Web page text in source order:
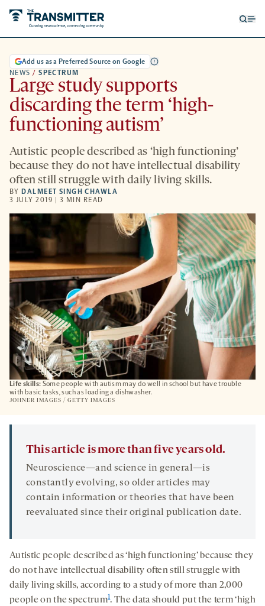
Life skills: Some people with autism may do well in school but have trouble
with basic tasks, such as loading a dishwasher.
JOHNER IMAGES / GETTY IMAGES
NEWS / SPECTRUM
Add us as a Preferred Source on Google
Large study supports
discarding the term ‘high-
functioning autism’
Autistic people described as ‘high functioning’
because they do not have intellectual disability
often still struggle with daily living skills.
BY DALMEET SINGH CHAWLA
3 JULY 2019 | 3 MIN READ
This article is more than five years old.
Neuroscience—and science in general—is
constantly evolving, so older articles may
contain information or theories that have been
reevaluated since their original publication date.
Autistic people described as ‘high functioning’ because they
do not have intellectual disability often still struggle with
daily living skills, according to a study of more than 2,000
people on the spectrum1. The data should put the term ‘high